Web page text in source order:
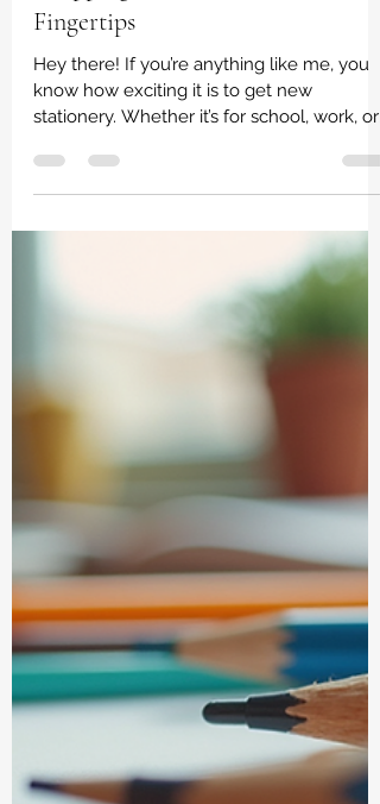
irene dladla
The Benefits of Online Stationery
Shopping: Convenience at Your
Fingertips
know how exciting it is to get new
stationery. Whether it’s for school, work, or
pens, notebooks, and supplies can make
rushing to a store, hunting for that perfect
notebook, or waiting in long queues can be
a real drag. That’s why I’m here to share the
wonderful world of online stationery
shopping and why it’s become my absolute
favorite way to shop